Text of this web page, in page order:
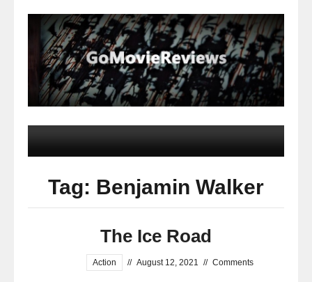
Tag: Benjamin Walker
The Ice Road
Action // August 12, 2021 // Comments